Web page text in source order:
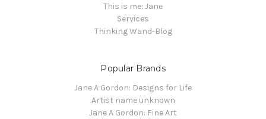
This is me: Jane
Services
Thinking Wand-Blog
Popular Brands
Jane A Gordon: Designs for Life
Artist name unknown
Jane A Gordon: Fine Art